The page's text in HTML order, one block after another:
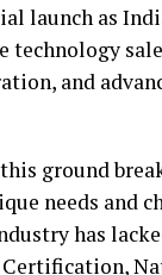
launch as
technology
and
ground
needs and
has